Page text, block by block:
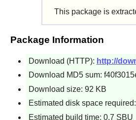
This package is
Package Information
Download (HTTP): http://
Download MD5 sum:
Download size: 92 KB
Estimated disk space
Estimated build time: 0.7 SBU